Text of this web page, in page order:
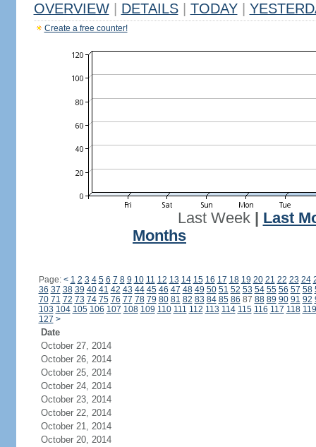
OVERVIEW DETAILS TODAY
Create a free counter!
Last Week| Last
Months
Page: < 1 2 3 4 5 6 7 8 9 10 11 12 13 14 15 16 17 18 19 20 21 22 23 24
36 37 38 39 40 41 42 43 44 45 46 47 48 49 50 51 52 53 54 55 56 57 58
70 71 72 73 74 75 76 77 78 79 80 81 82 83 84 85 86 87 88 89 90 91 92
103 104 105 106 107 108 109 110 111 112 113 114 115 116 117 118 119
127 >
Date
October 27, 2014
October 26, 2014
October 25, 2014
October 24, 2014
October 23, 2014
October 22, 2014
October 21, 2014
October 20, 2014